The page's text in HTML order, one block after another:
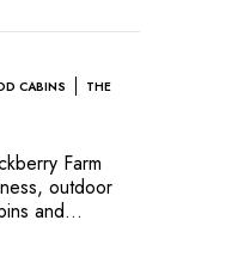
CABINS
THE
Farm
outdoor
and